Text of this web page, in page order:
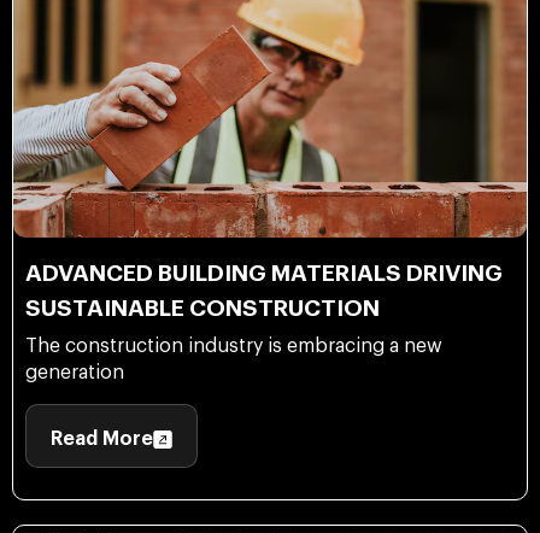
ADVANCED BUILDING MATERIALS DRIVING
SUSTAINABLE CONSTRUCTION
The construction industry is embracing a new
generation
Read More